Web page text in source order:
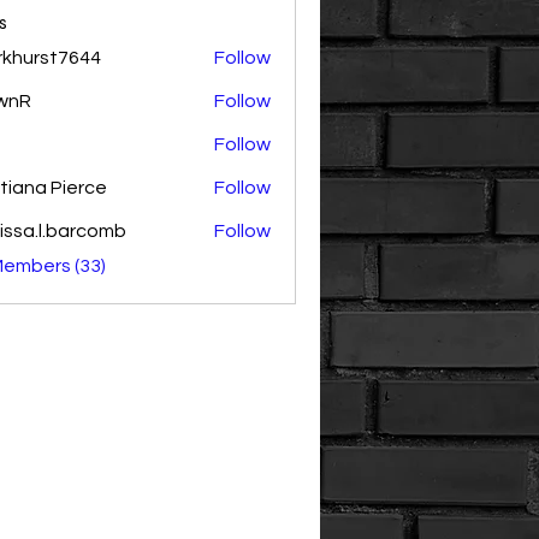
Follow
Follow
Follow
Pierce Follow
Follow
(33)